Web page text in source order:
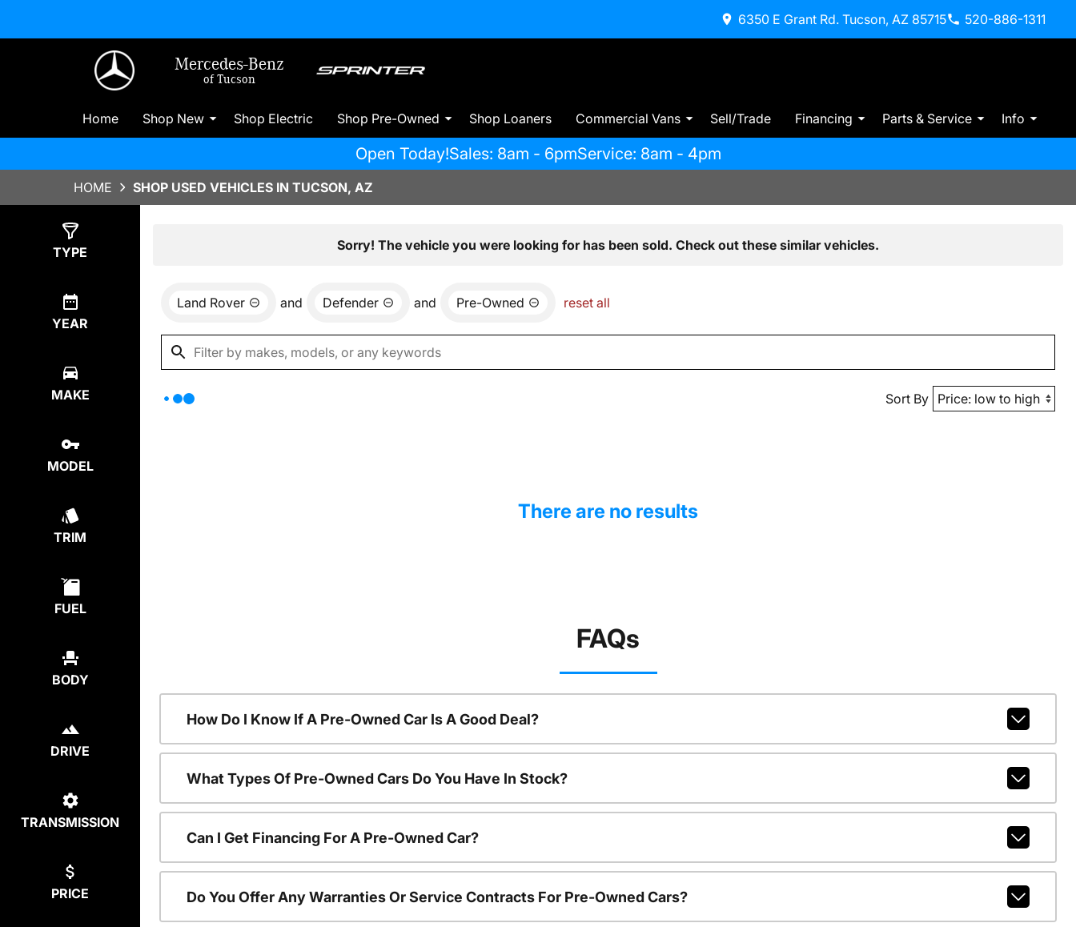
6350 E Grant Rd. Tucson, AZ 85715 520-886-1311
Mercedes-Benz
of Tucson
Home Shop New Shop Electric Shop Pre-Owned Shop Loaners Commercial Vans Sell/Trade Financing Parts & Service Info
Open Today!Sales: 8am - 6pmService: 8am - 4pm
HOME SHOP USED VEHICLES IN TUCSON, AZ
TYPE
YEAR
MAKE
MODEL
TRIM
FUEL
BODY
DRIVE
TRANSMISSION
PRICE
Sorry! The vehicle you were looking for has been sold. Check out these similar vehicles.
Land Rover and Defender and Pre-Owned reset all
Sort By
There are no results
FAQs
How Do I Know If A Pre-Owned Car Is A Good Deal?
What Types Of Pre-Owned Cars Do You Have In Stock?
Can I Get Financing For A Pre-Owned Car?
Do You Offer Any Warranties Or Service Contracts For Pre-Owned Cars?